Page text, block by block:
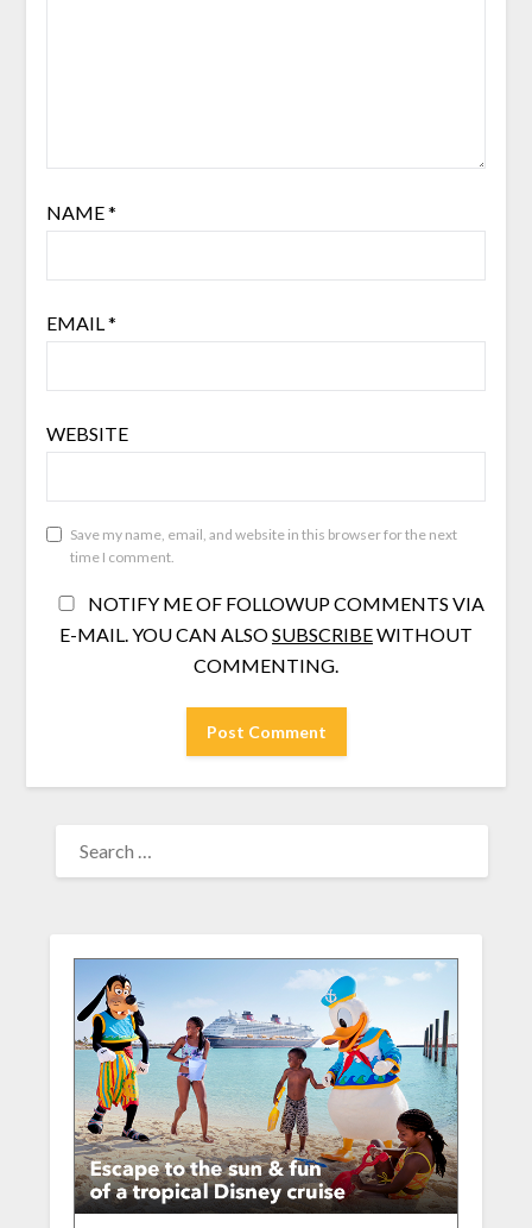
NAME*
EMAIL*
WEBSITE
Save my name, email, and website in this browser for the next
time I comment.
NOTIFY ME OF FOLLOWUP COMMENTS VIA
E-MAIL. YOU CAN ALSOSUBSCRIBEWITHOUT
COMMENTING.
FOR: